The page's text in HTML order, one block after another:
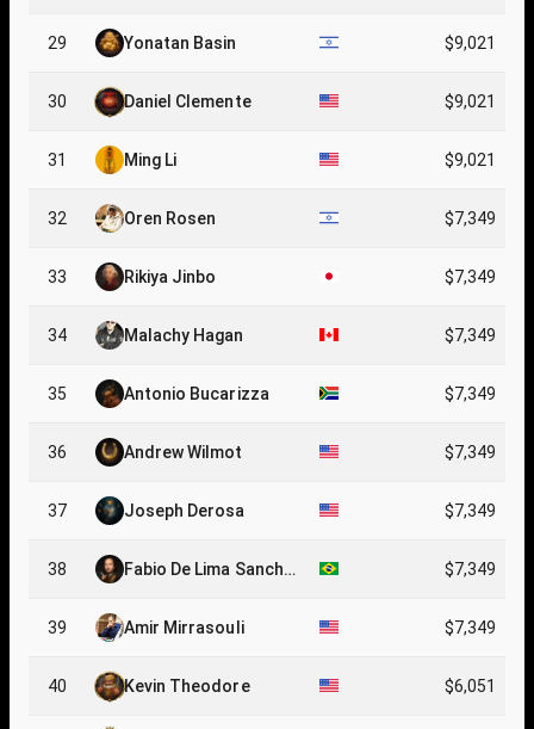
29 Yonatan Basin $9,021
30 Daniel Clemente $9,021
31 Ming Li $9,021
32 Oren Rosen $7,349
33 Rikiya Jinbo $7,349
34 Malachy Hagan $7,349
35 Antonio Bucarizza $7,349
36 Andrew Wilmot $7,349
37 Joseph Derosa $7,349
38
Fabio De Lima Sanche
$7,349
39 Amir Mirrasouli $7,349
40 Kevin Theodore $6,051